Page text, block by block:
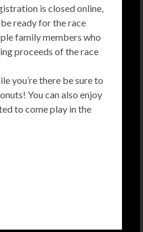
is closed online,
ready for the race
family members who
proceeds of the race
you’re there be sure to
You can also enjoy
to come play in the